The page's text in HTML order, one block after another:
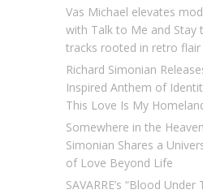
Vas Michael elevates
with Talk to Me and Stay
tracks rooted in retro flair
Richard Simonian
Inspired Anthem of
This Love Is My
Somewhere in the
Simonian Shares a
of Love Beyond Life
SAVARRE’s “Blood Under